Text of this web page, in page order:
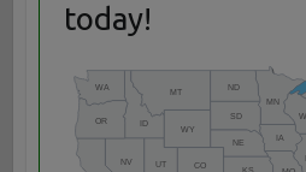
today!